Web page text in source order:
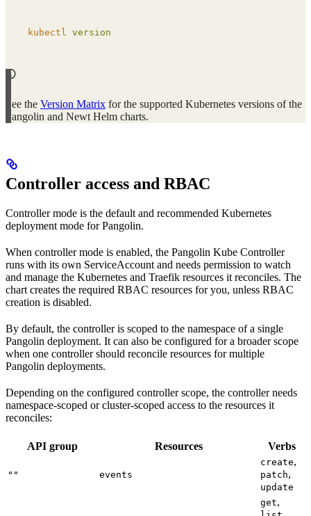
kubectl version
See the Version Matrix for the supported Kubernetes versions of the
Pangolin and Newt Helm charts.
Controller access and RBAC
Controller mode is the default and recommended Kubernetes
deployment mode for Pangolin.
When controller mode is enabled, the Pangolin Kube Controller
runs with its own ServiceAccount and needs permission to watch
and manage the Kubernetes and Traefik resources it reconciles. The
chart creates the required RBAC resources for you, unless RBAC
creation is disabled.
By default, the controller is scoped to the namespace of a single
Pangolin deployment. It can also be configured for a broader scope
when one controller should reconcile resources for multiple
Pangolin deployments.
Depending on the configured controller scope, the controller needs
namespace-scoped or cluster-scoped access to the resources it
reconciles:
API group Resources Verbs
"" events
create,
patch,
update
get,